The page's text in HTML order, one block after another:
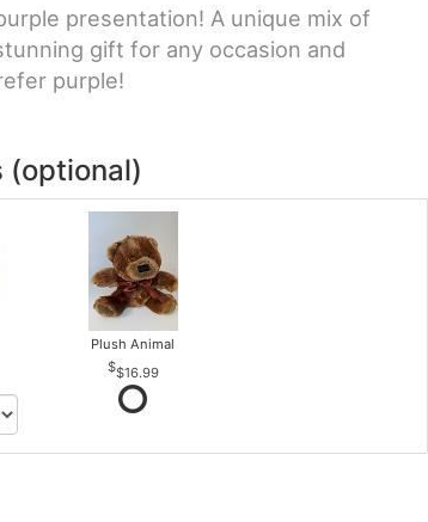
presentation! A unique mix of
gift for any occasion and
purple!
(optional)
Plush Animal
$16.99